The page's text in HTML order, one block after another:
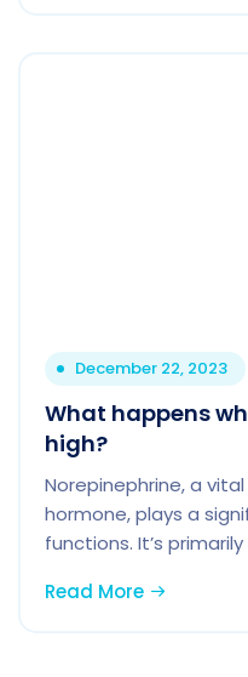
December 22, 2023
What happens
high?
Norepinephrine, a
hormone, plays a
functions. It’s
Read More